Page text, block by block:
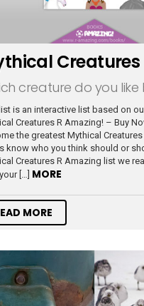
Creatures
creature do you like
is an interactive list based on
Creatures R Amazing! – Buy
the greatest Mythical
know who you think should or
Creatures R Amazing list we
[…] MORE
MORE